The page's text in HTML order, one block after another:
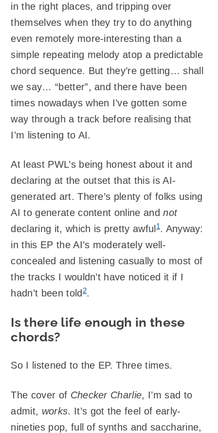
in the right places, and tripping over
themselves when they try to do anything
even remotely more-interesting than a
simple repeating melody atop a predictable
chord sequence. But they’re getting… shall
we say… “better”, and there have been
times nowadays when I’ve gotten some
way through a track before realising that
I’m listening to AI.
At least PWL’s being honest about it and
declaring at the outset that this is AI-
generated art. There’s plenty of folks using
AI to generate content online andnot
declaring it, which is pretty awful1. Anyway:
in this EP the AI’s moderately well-
concealed and listening casually to most of
the tracks I wouldn’t have noticed it if I
hadn’t been told2.
Is there life enough in these
chords?
So I listened to the EP. Three times.
The cover of Checker Charlie, I’m sad to
admit, works. It’s got the feel of early-
nineties pop, full of synths and saccharine,